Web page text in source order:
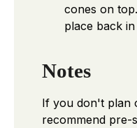
cones on
place back
Notes
If you don't plan
recommend pre-